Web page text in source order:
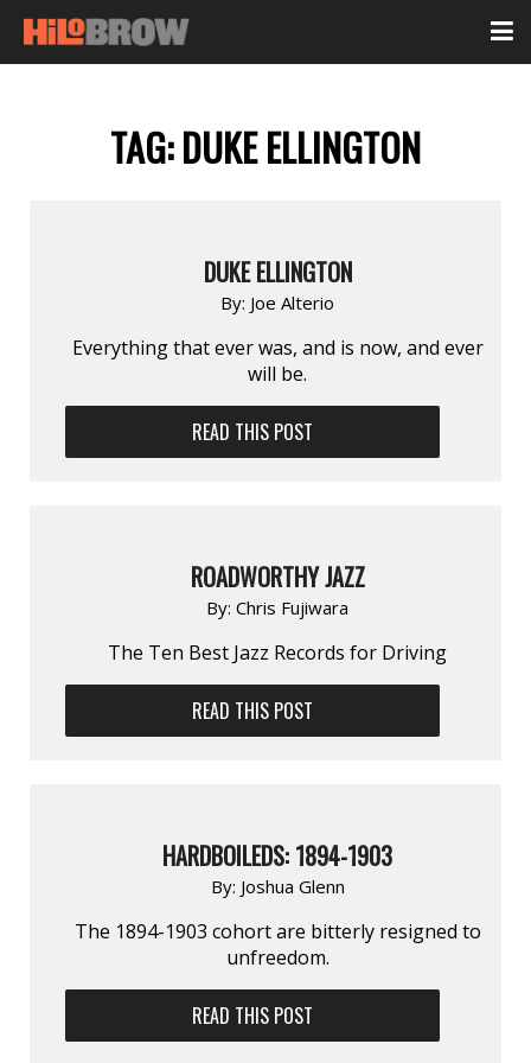
TAG:DUKE ELLINGTON
DUKE ELLINGTON
By: Joe Alterio
Everything that ever was, and is now, and ever
will be.
READ THIS POST
ROADWORTHY JAZZ
By: Chris Fujiwara
The Ten Best Jazz Records for Driving
READ THIS POST
HARDBOILEDS: 1894-1903
By: Joshua Glenn
The 1894-1903 cohort are bitterly resigned to
unfreedom.
READ THIS POST